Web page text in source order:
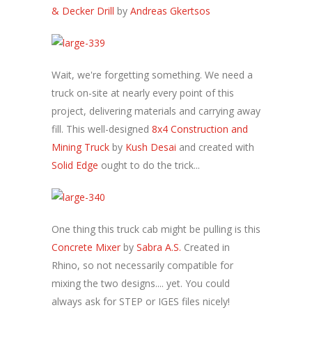
& Decker Drill by Andreas Gkertsos
Wait, we're forgetting something. We need a
truck on-site at nearly every point of this
project, delivering materials and carrying away
fill. This well-designed 8x4 Construction and
Mining Truck by Kush Desai and created with
Solid Edge ought to do the trick...
One thing this truck cab might be pulling is this
Concrete Mixer by Sabra A.S. Created in
Rhino, so not necessarily compatible for
mixing the two designs.... yet. You could
always ask for STEP or IGES files nicely!